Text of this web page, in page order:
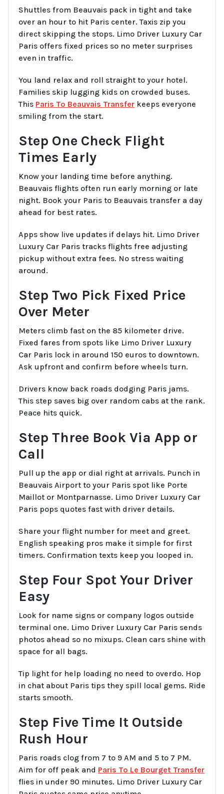
Shuttles from Beauvais pack in tight and take
over an hour to hit Paris center. Taxis zip you
direct skipping the stops. Limo Driver Luxury Car
Paris offers fixed prices so no meter surprises
even in traffic.
You land relax and roll straight to your hotel.
Families skip lugging kids on crowded buses.
This Paris To Beauvais Transfer keeps everyone
smiling from the start.
Step One Check Flight
Times Early
Know your landing time before anything.
Beauvais flights often run early morning or late
night. Book your Paris to Beauvais transfer a day
ahead for best rates.
Apps show live updates if delays hit. Limo Driver
Luxury Car Paris tracks flights free adjusting
pickup without extra fees. No stress waiting
around.
Step Two Pick Fixed Price
Over Meter
Meters climb fast on the 85 kilometer drive.
Fixed fares from spots like Limo Driver Luxury
Car Paris lock in around 150 euros to downtown.
Ask upfront and confirm before wheels turn.
Drivers know back roads dodging Paris jams.
This step saves big over random cabs at the rank.
Peace hits quick.
Step Three Book Via App or
Call
Pull up the app or dial right at arrivals. Punch in
Beauvais Airport to your Paris spot like Porte
Maillot or Montparnasse. Limo Driver Luxury Car
Paris pops quotes fast with driver details.
Share your flight number for meet and greet.
English speaking pros make it simple for first
timers. Confirmation texts keep you looped in.
Step Four Spot Your Driver
Easy
Look for name signs or company logos outside
terminal one. Limo Driver Luxury Car Paris sends
photos ahead so no mixups. Clean cars shine with
space for all bags.
Tip light for help loading no need to overdo. Hop
in chat about Paris tips they spill local gems. Ride
starts smooth.
Step Five Time It Outside
Rush Hour
Paris roads clog from 7 to 9 AM and 5 to 7 PM.
Aim for off peak and Paris To Le Bourget Transfer
flies in under 90 minutes. Limo Driver Luxury Car